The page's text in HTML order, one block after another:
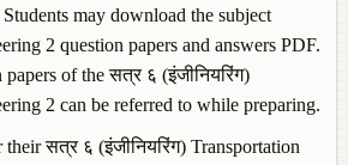
may download the subject
2 question papers and answers PDF.
of the सत्र ६ (इंजीनियरिंग)
2 can be referred to while preparing.
सत्र ६ (इंजीनियरिंग) Transportation